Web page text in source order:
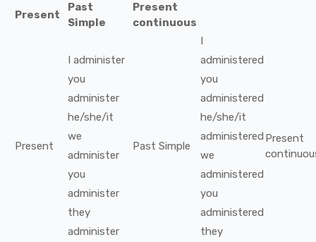
Present
Past
Simple
Present
continuous
Present
I administer
you
administer
he/she/it
we
administer
you
administer
they
administer
Past Simple
I
administered
you
administered
he/she/it
administered
we
administered
you
administered
they
Present